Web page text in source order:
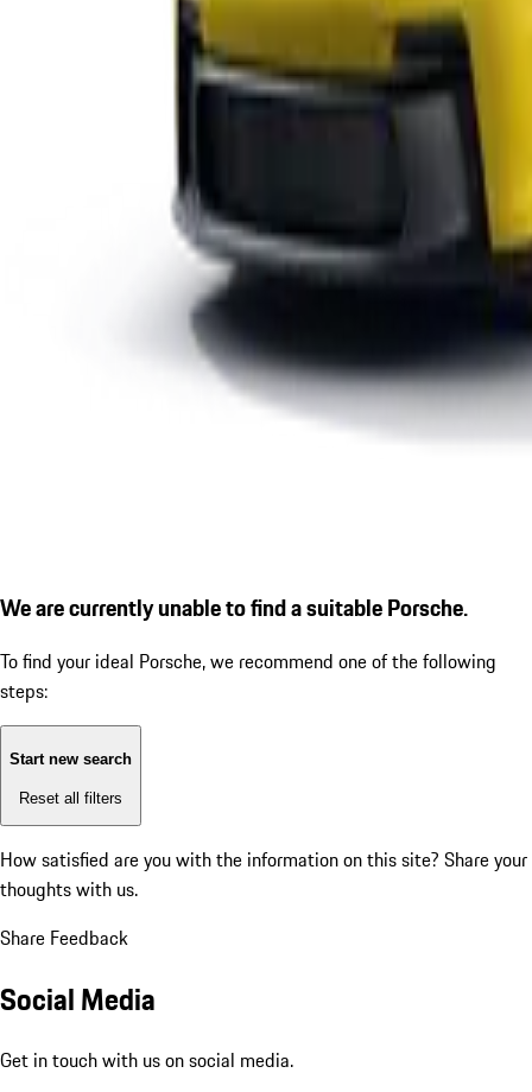
We are currently unable to find a suitable Porsche.
To find your ideal Porsche, we recommend one of the following
steps:
Start new search
Reset all filters
How satisfied are you with the information on this site? Share your
thoughts with us.
Share Feedback
Social Media
Get in touch with us on social media.